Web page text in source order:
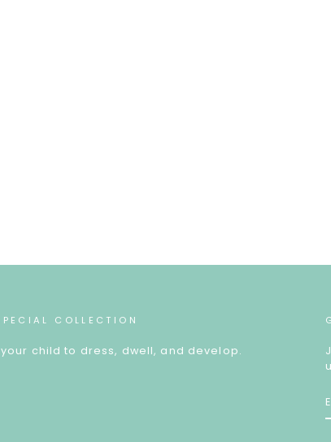
COLLECTION
child to dress, dwell, and develop.